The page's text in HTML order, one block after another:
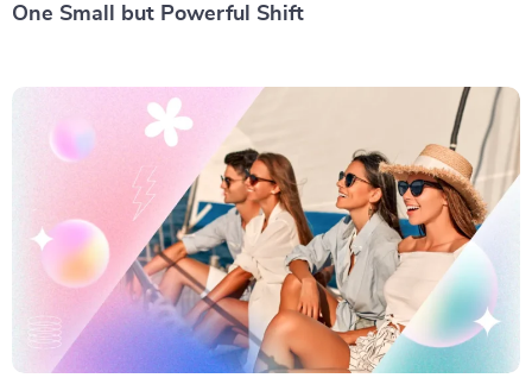
One Small but Powerful Shift